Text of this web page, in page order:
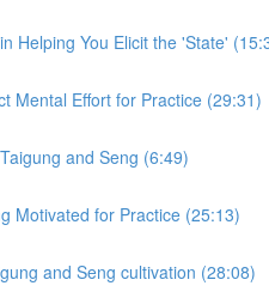
Helping You Elicit the 'State'
Mental Effort for Practice (29:31)
and Seng (6:49)
Motivated for Practice (25:13)
and Seng cultivation (28:08)